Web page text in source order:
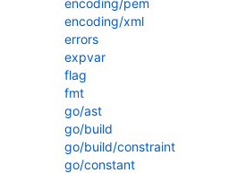
encoding/xml
errors
expvar
flag
fmt
go/ast
go/build
go/build/constraint
go/constant